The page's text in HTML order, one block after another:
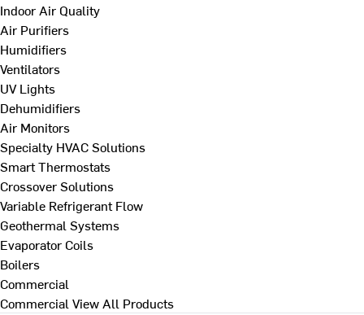
Indoor Air Quality
Air Purifiers
Humidifiers
Ventilators
UV Lights
Dehumidifiers
Air Monitors
Specialty HVAC Solutions
Smart Thermostats
Crossover Solutions
Variable Refrigerant Flow
Geothermal Systems
Evaporator Coils
Boilers
Commercial
Commercial View All Products